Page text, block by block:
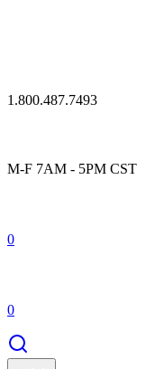
1.800.487.7493
M-F 7AM - 5PM CST
0
0